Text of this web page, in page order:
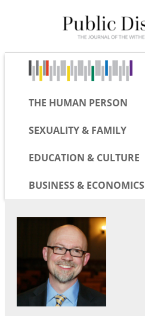
THE HUMAN PERSON
SEXUALITY & FAMILY
EDUCATION & CULTURE
BUSINESS & ECONOMICS